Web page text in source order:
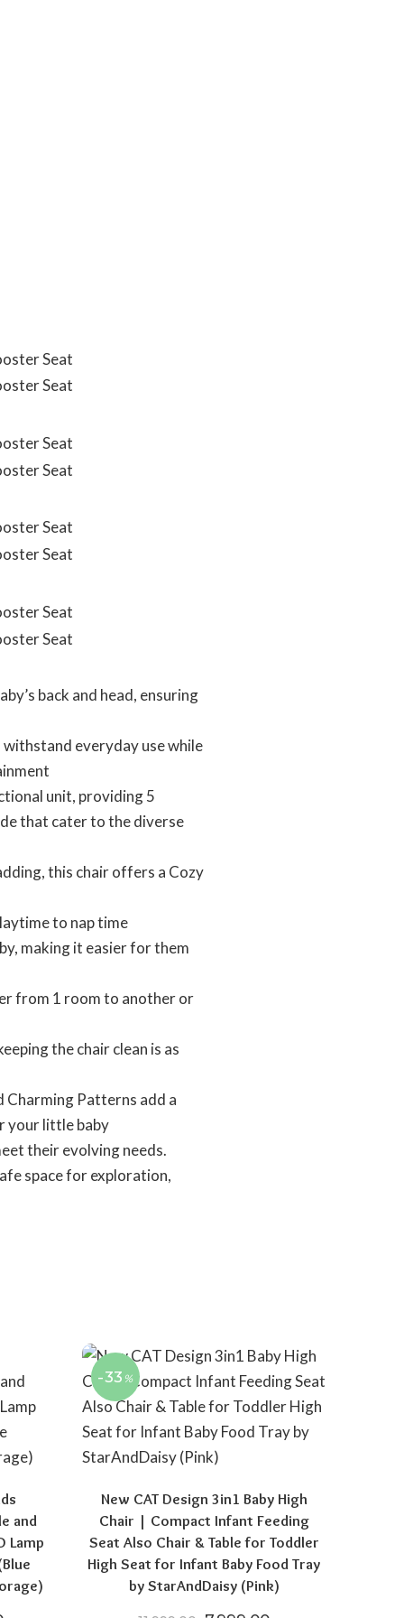
back and head, ensuring
everyday use while
unit, providing 5
that cater to the diverse
this chair offers a Cozy
to nap time
making it easier for them
from 1 room to another or
the chair clean is as
Charming Patterns add a
your little baby
their evolving needs.
space for exploration,
and
Lamp
-33 %
New CAT Design 3in1 Baby High
Chair | Compact Infant Feeding
Seat Also Chair & Table for Toddler
High Seat for Infant Baby Food Tray
by StarAndDaisy (Pink)